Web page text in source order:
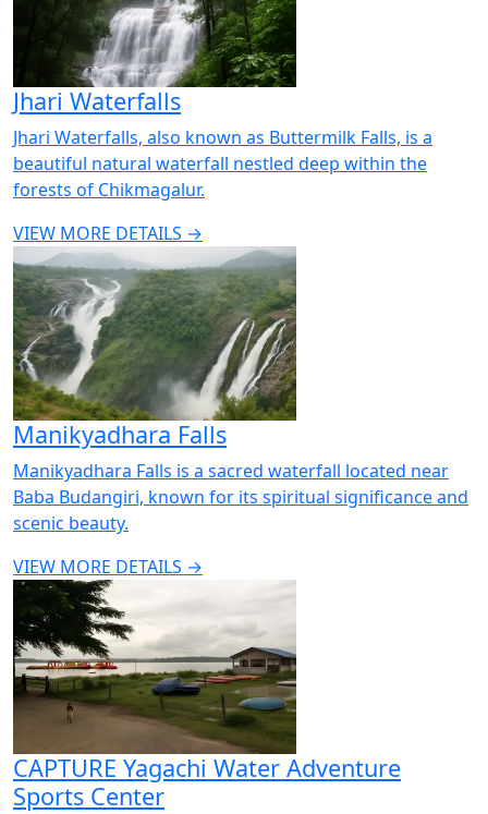
Jhari Waterfalls
Jhari Waterfalls, also known as Buttermilk Falls, is a
beautiful natural waterfall nestled deep within the
forests of Chikmagalur.
VIEW MORE DETAILS →
Manikyadhara Falls
Manikyadhara Falls is a sacred waterfall located near
Baba Budangiri, known for its spiritual significance and
scenic beauty.
VIEW MORE DETAILS →
CAPTURE Yagachi Water Adventure
Sports Center